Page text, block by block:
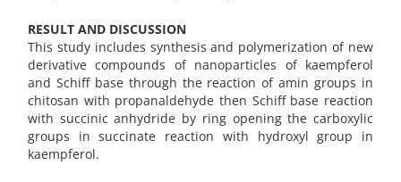
RESULT AND DISCUSSION
This study includes synthesis and polymerization of new
derivative compounds of nanoparticles of kaempferol
and Schiff base through the reaction of amin groups in
chitosan with propanaldehyde then Schiff base reaction
with succinic anhydride by ring opening the carboxylic
groups in succinate reaction with hydroxyl group in
kaempferol.